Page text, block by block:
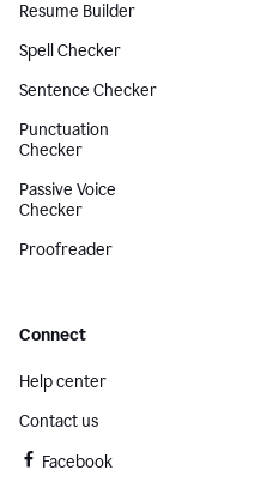
Resume Builder
Spell Checker
Sentence Checker
Punctuation
Checker
Passive Voice
Checker
Proofreader
Connect
Help center
Contact us
Facebook